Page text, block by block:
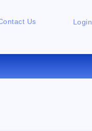
Us Login